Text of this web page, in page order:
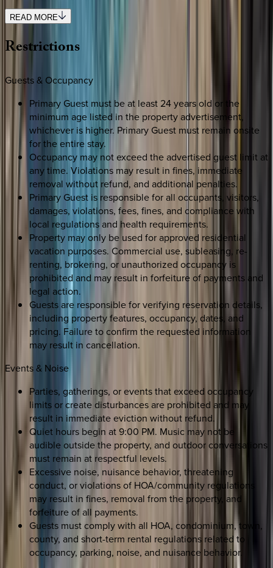
READ MORE
Restrictions
Guests & Occupancy
Primary Guest must be at least 24 years old or the
minimum age listed in the property advertisement,
whichever is higher. Primary Guest must remain onsite
for the entire stay.
Occupancy may not exceed the advertised guest limit at
any time. Violations may result in fines, immediate
removal without refund, and additional penalties.
Primary Guest is responsible for all occupants, visitors,
damages, violations, fees, fines, and compliance with
local regulations and health requirements.
Property may only be used for approved residential
vacation purposes. Commercial use, subleasing, re-
renting, brokering, or unauthorized occupancy is
prohibited and may result in forfeiture of payments and
legal action.
Guests are responsible for verifying reservation details,
including property features, occupancy, dates, and
pricing. Failure to confirm the requested information
may result in cancellation.
Events & Noise
Parties, gatherings, or events that exceed occupancy
limits or create disturbances are prohibited and may
result in immediate eviction without refund.
Quiet hours begin at 9:00 PM. Music may not be
audible outside the property, and outdoor conversations
must remain at respectful levels.
Excessive noise, nuisance behavior, threatening
conduct, or violations of HOA/community regulations
may result in fines, removal from the property, and
forfeiture of all payments.
Guests must comply with all HOA, condominium, town,
county, and short-term rental regulations related to
occupancy, parking, noise, and nuisance behavior.